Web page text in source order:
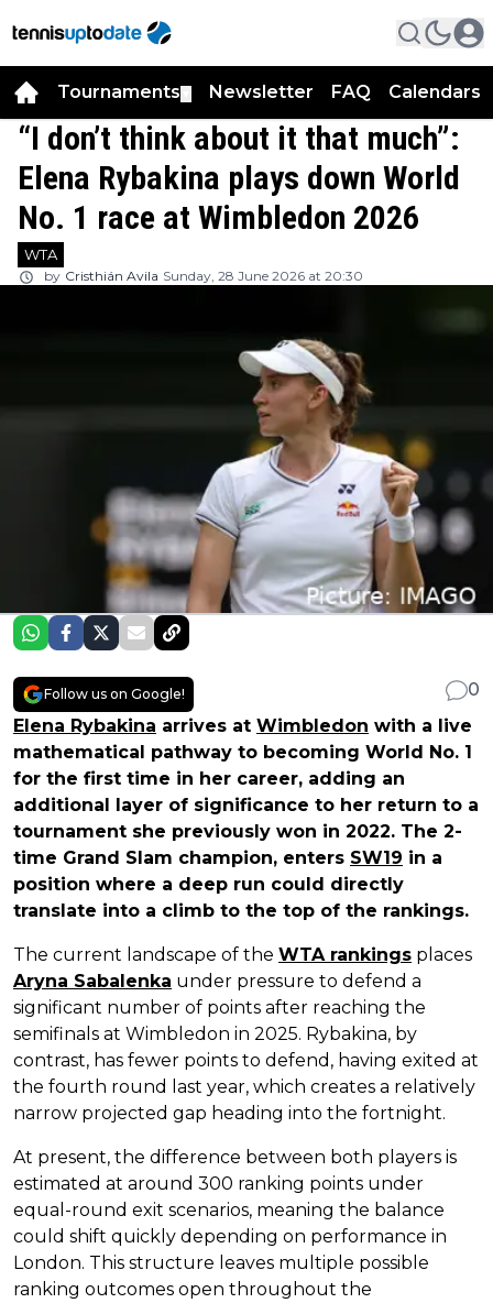
Tournaments Newsletter FAQ Calendars
“I don’t think about it that much”:
Elena Rybakina plays down World
No. 1 race at Wimbledon 2026
WTA
by Cristhián Avila Sunday, 28 June 2026 at 20:30
Follow us on Google!
0
Elena Rybakina arrives at Wimbledon with a live
mathematical pathway to becoming World No. 1
for the first time in her career, adding an
additional layer of significance to her return to a
tournament she previously won in 2022. The 2-
time Grand Slam champion, enters SW19 in a
position where a deep run could directly
translate into a climb to the top of the rankings.
The current landscape of the WTA rankings places
Aryna Sabalenka under pressure to defend a
significant number of points after reaching the
semifinals at Wimbledon in 2025. Rybakina, by
contrast, has fewer points to defend, having exited at
the fourth round last year, which creates a relatively
narrow projected gap heading into the fortnight.
At present, the difference between both players is
estimated at around 300 ranking points under
equal-round exit scenarios, meaning the balance
could shift quickly depending on performance in
London. This structure leaves multiple possible
ranking outcomes open throughout the